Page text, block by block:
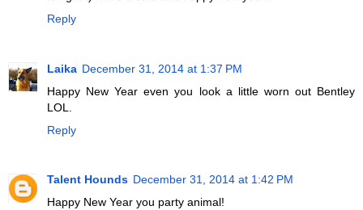
Reply
Laika December 31, 2014 at 1:37 PM
Happy New Year even you look a little worn out Bentley
LOL.
Reply
Talent Hounds December 31, 2014 at 1:42 PM
Happy New Year you party animal!